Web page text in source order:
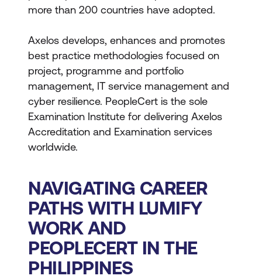
more than 200 countries have adopted.
Axelos develops, enhances and promotes
best practice methodologies focused on
project, programme and portfolio
management, IT service management and
cyber resilience. PeopleCert is the sole
Examination Institute for delivering Axelos
Accreditation and Examination services
worldwide.
NAVIGATING CAREER
PATHS WITH LUMIFY
WORK AND
PEOPLECERT IN THE
PHILIPPINES